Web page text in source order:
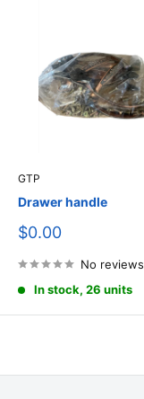
GTP
Drawer handle
Sale
$0.00
No reviews
In stock, 26 units